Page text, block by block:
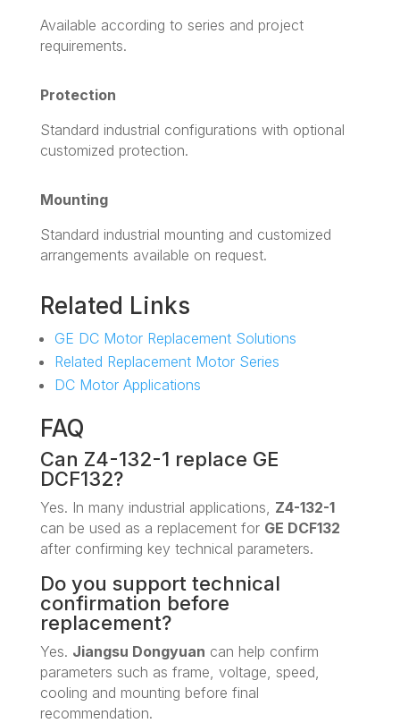
Available according to series and project
requirements.
Protection
Standard industrial configurations with optional
customized protection.
Mounting
Standard industrial mounting and customized
arrangements available on request.
Related Links
GE DC Motor Replacement Solutions
Related Replacement Motor Series
DC Motor Applications
FAQ
Can Z4-132-1 replace GE
DCF132?
Yes. In many industrial applications, Z4-132-1
can be used as a replacement for GE DCF132
after confirming key technical parameters.
Do you support technical
confirmation before
replacement?
Yes. Jiangsu Dongyuan can help confirm
parameters such as frame, voltage, speed,
cooling and mounting before final
recommendation.